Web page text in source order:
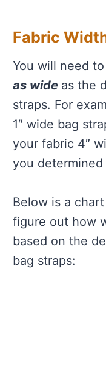
Fabric
You will need
as wide as the
straps. For
1″ wide bag
your fabric 4″
you determined
Below is a
figure out how
based on the
bag straps: